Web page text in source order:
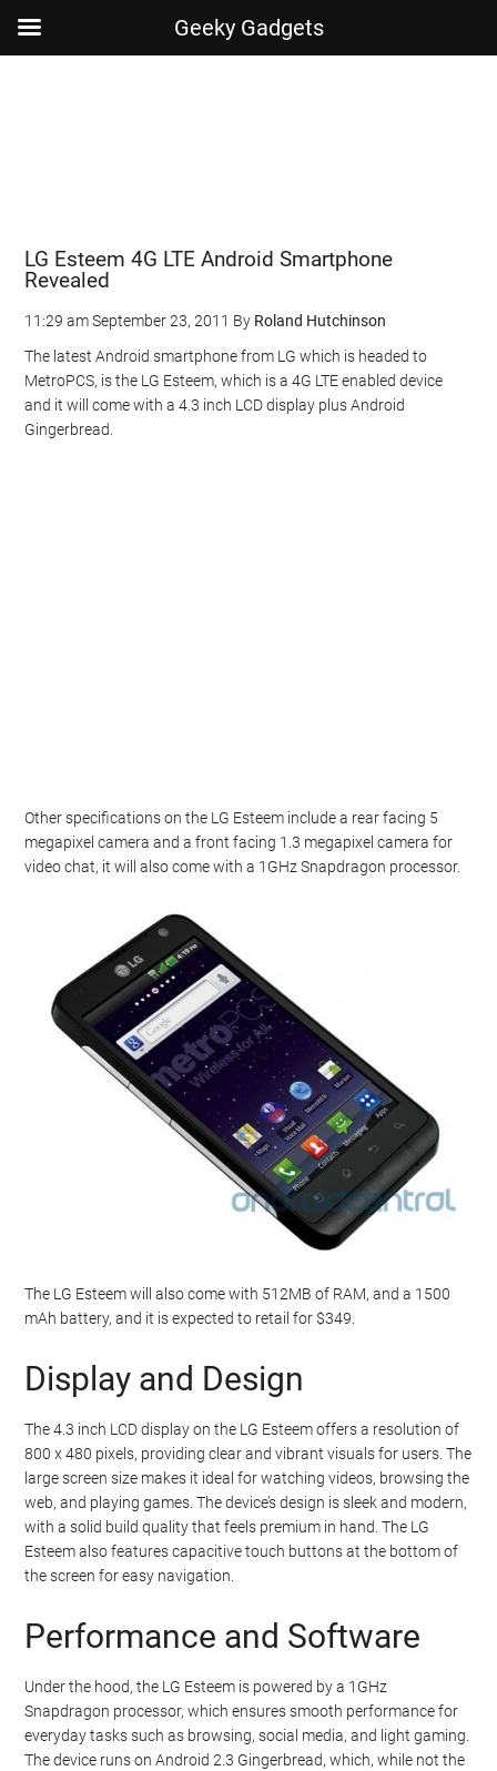
LG Esteem 4G LTE Android Smartphone
Revealed
11:29 am September 23, 2011 By Roland Hutchinson
The latest Android smartphone from LG which is headed to
MetroPCS, is the LG Esteem, which is a 4G LTE enabled device
and it will come with a 4.3 inch LCD display plus Android
Gingerbread.
Other specifications on the LG Esteem include a rear facing 5
megapixel camera and a front facing 1.3 megapixel camera for
video chat, it will also come with a 1GHz Snapdragon processor.
The LG Esteem will also come with 512MB of RAM, and a 1500
mAh battery, and it is expected to retail for $349.
Display and Design
The 4.3 inch LCD display on the LG Esteem offers a resolution of
800 x 480 pixels, providing clear and vibrant visuals for users. The
large screen size makes it ideal for watching videos, browsing the
web, and playing games. The device’s design is sleek and modern,
with a solid build quality that feels premium in hand. The LG
Esteem also features capacitive touch buttons at the bottom of
the screen for easy navigation.
Performance and Software
Under the hood, the LG Esteem is powered by a 1GHz
Snapdragon processor, which ensures smooth performance for
everyday tasks such as browsing, social media, and light gaming.
The device runs on Android 2.3 Gingerbread, which, while not the
Geeky Gadgets